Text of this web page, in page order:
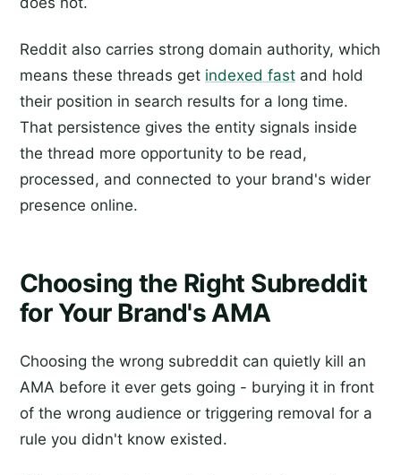
Reddit also carries strong domain authority, which
means these threads get indexed fast and hold
their position in search results for a long time.
That persistence gives the entity signals inside
the thread more opportunity to be read,
processed, and connected to your brand's wider
presence online.
Choosing the Right Subreddit
for Your Brand's AMA
Choosing the wrong subreddit can quietly kill an
AMA before it ever gets going - burying it in front
of the wrong audience or triggering removal for a
rule you didn't know existed.